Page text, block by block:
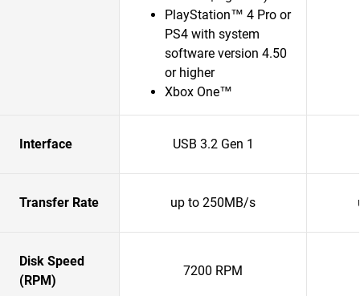
PlayStation™ 4 Pro or
PS4 with system
software version 4.50
or higher
Xbox One™
Interface USB 3.2 Gen 1
Transfer Rate up to 250MB/s
Disk Speed
(RPM)
7200 RPM